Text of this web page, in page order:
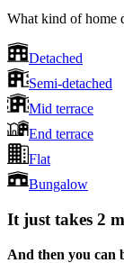
What kind of home
Detached
Semi-detached
Mid terrace
End terrace
Flat
Bungalow
It just takes 2
And then you can